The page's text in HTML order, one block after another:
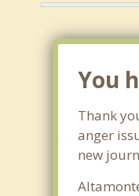
You
Thank
anger
new